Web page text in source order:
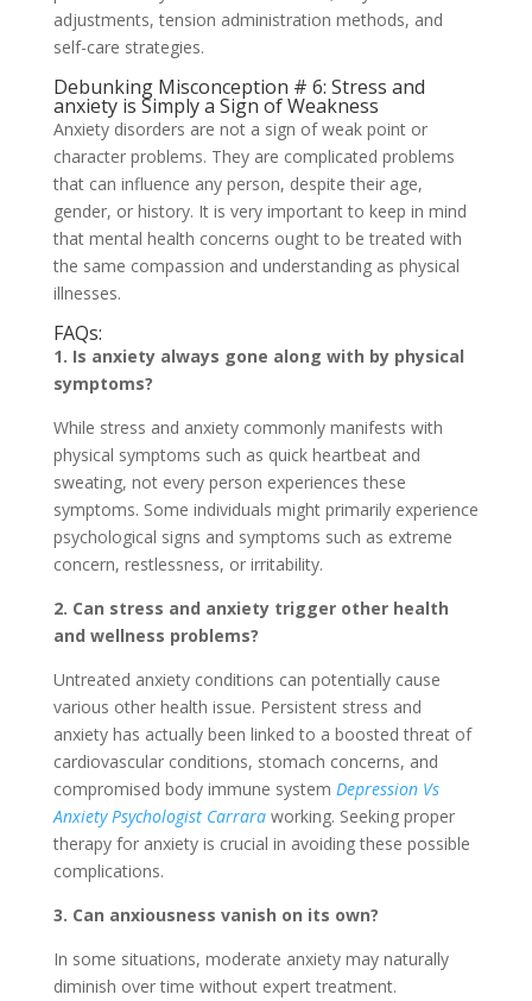
adjustments, tension administration methods, and
self-care strategies.
Debunking Misconception # 6: Stress and
anxiety is Simply a Sign of Weakness
Anxiety disorders are not a sign of weak point or
character problems. They are complicated problems
that can influence any person, despite their age,
gender, or history. It is very important to keep in mind
that mental health concerns ought to be treated with
the same compassion and understanding as physical
illnesses.
FAQs:
1. Is anxiety always gone along with by physical
symptoms?
While stress and anxiety commonly manifests with
physical symptoms such as quick heartbeat and
sweating, not every person experiences these
symptoms. Some individuals might primarily experience
psychological signs and symptoms such as extreme
concern, restlessness, or irritability.
2. Can stress and anxiety trigger other health
and wellness problems?
Untreated anxiety conditions can potentially cause
various other health issue. Persistent stress and
anxiety has actually been linked to a boosted threat of
cardiovascular conditions, stomach concerns, and
compromised body immune system Depression Vs
Anxiety Psychologist Carraraworking. Seeking proper
therapy for anxiety is crucial in avoiding these possible
complications.
3. Can anxiousness vanish on its own?
In some situations, moderate anxiety may naturally
diminish over time without expert treatment.